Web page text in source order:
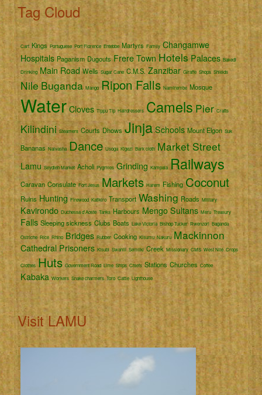
Tag Cloud
Cart Kings Portuguese Port Florence Entebbe Martyrs Family Changamwe
Hospitals Paganism Dugouts Frere Town Hotels Palaces Bakedi
Drinking Main Road Wells Sugar Cane C.M.S. Zanzibar Giraffe Shops Shields
Nile Buganda Mango Ripon Falls Namirembe Mosque
Water Cloves Tippu Tip Hairdressers CamelsPier Crafts
Kilindini Steamers Courts Dhows Jinja Schools Mount Elgon Suk
Bananas Naivasha Dance Usoga Kigezi Bark cloth Market Street
Lamu Seydieh Market Acholi Pygmies Grinding Kampala Railways
Caravan Consulate Fort Jesus Markets Harem Fishing Coconut
Ruins Hunting Firewood Katikiro Transport Washing Roads Military
Kavirondo Duchessa d'Aoste Tanks Harbours Mengo Sultans Meru Treasury
Falls Sleeping sickness Clubs Boats Lake Victoria Bishop Tucker Rwenzori Baganda
Ostriche Rice Rhino Bridges Rubber Cooking Kisumu Nakuru Mackinnon
Cathedral Prisoners Kisubi Swahili Semliki Creek Missionary CMS West Nile Crops
Clothes Huts Government Road Lime Ships Chiefs Stations Churches Coffee
Kabaka Workers Snake charmers Toro Cattle Lighthouse
Visit LAMU